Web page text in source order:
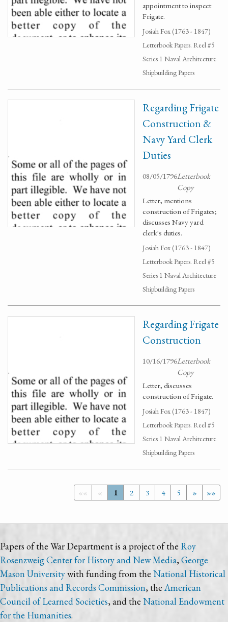
appointment to inspect
Frigate.
Josiah Fox (1763 - 1847)
Letterbook Papers. Reel #5
Series 1 Naval Architecture
Shipbuilding Papers
Regarding Frigate
Construction &
Navy Yard Clerk
Duties
08/05/1796Letterbook
Copy
Letter, mentions
construction of Frigates;
discusses Navy yard
clerk's duties.
Josiah Fox (1763 - 1847)
Letterbook Papers. Reel #5
Series 1 Naval Architecture
Shipbuilding Papers
Regarding Frigate
Construction
10/16/1796Letterbook
Copy
Letter, discusses
construction of Frigate.
Josiah Fox (1763 - 1847)
Letterbook Papers. Reel #5
Series 1 Naval Architecture
Shipbuilding Papers
«« « 1 2 3 4 5 » »»
Papers of the War Department is a project of the Roy
Rosenzweig Center for History and New Media, George
Mason Universitywith funding from the National Historical
Publications and Records Commission, the American
Council of Learned Societies, and the National Endowment
for the Humanities.